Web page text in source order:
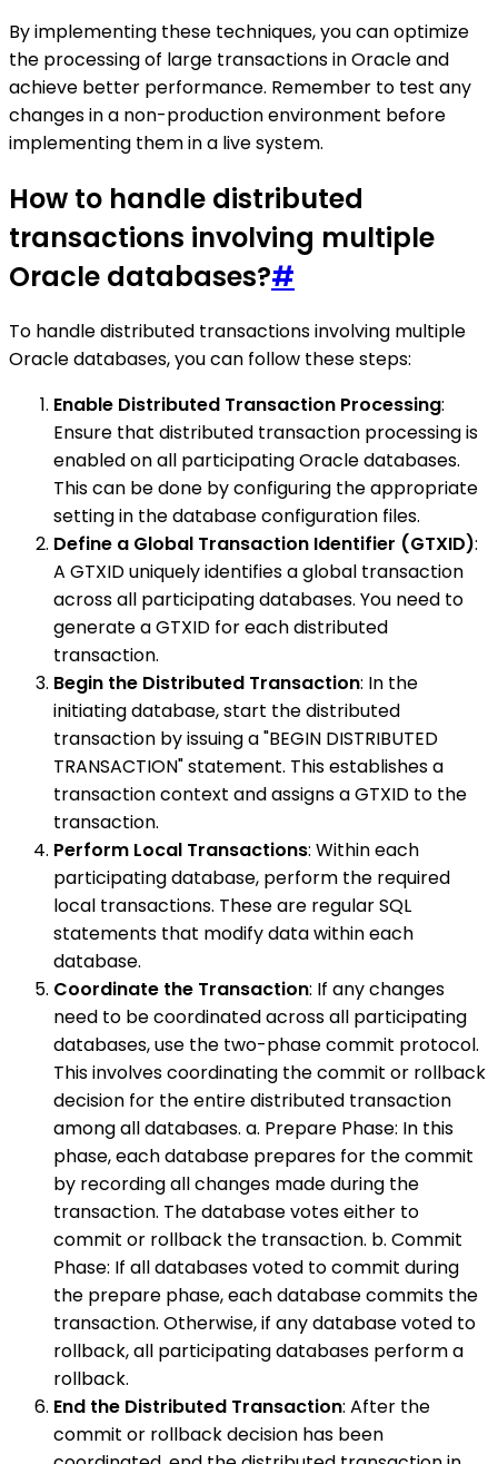
By implementing these techniques, you can optimize
the processing of large transactions in Oracle and
achieve better performance. Remember to test any
changes in a non-production environment before
implementing them in a live system.
How to handle distributed
transactions involving multiple
Oracle databases?#
To handle distributed transactions involving multiple
Oracle databases, you can follow these steps:
Enable Distributed Transaction Processing:
Ensure that distributed transaction processing is
enabled on all participating Oracle databases.
This can be done by configuring the appropriate
setting in the database configuration files.
Define a Global Transaction Identifier (GTXID):
A GTXID uniquely identifies a global transaction
across all participating databases. You need to
generate a GTXID for each distributed
transaction.
Begin the Distributed Transaction: In the
initiating database, start the distributed
transaction by issuing a "BEGIN DISTRIBUTED
TRANSACTION" statement. This establishes a
transaction context and assigns a GTXID to the
transaction.
Perform Local Transactions: Within each
participating database, perform the required
local transactions. These are regular SQL
statements that modify data within each
database.
Coordinate the Transaction: If any changes
need to be coordinated across all participating
databases, use the two-phase commit protocol.
This involves coordinating the commit or rollback
decision for the entire distributed transaction
among all databases. a. Prepare Phase: In this
phase, each database prepares for the commit
by recording all changes made during the
transaction. The database votes either to
commit or rollback the transaction. b. Commit
Phase: If all databases voted to commit during
the prepare phase, each database commits the
transaction. Otherwise, if any database voted to
rollback, all participating databases perform a
rollback.
End the Distributed Transaction: After the
commit or rollback decision has been